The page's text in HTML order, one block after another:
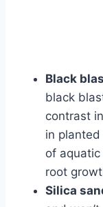
Black
black
contrast
in
of
root
Silica